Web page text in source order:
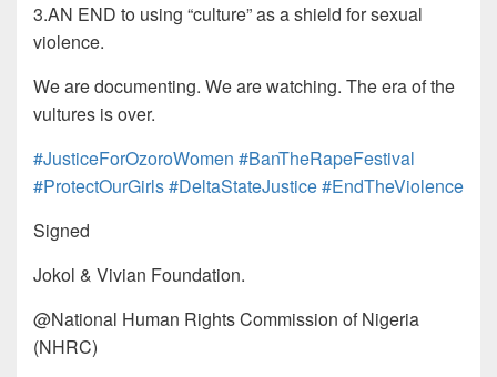
3.AN END to using “culture” as a shield for sexual
violence.
We are documenting. We are watching. The era of the
vultures is over.
#JusticeForOzoroWomen #BanTheRapeFestival
#ProtectOurGirls#DeltaStateJustice#EndTheViolence
Signed
Jokol & Vivian Foundation.
@National Human Rights Commission of Nigeria
(NHRC)